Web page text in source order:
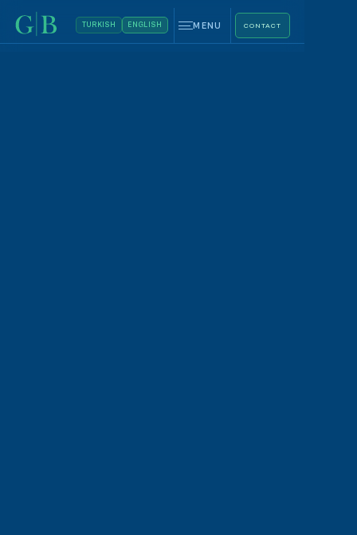
TURKISH ENGLISH MENU CONTACT